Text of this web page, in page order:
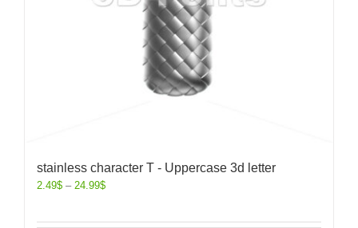
stainless character T - Uppercase 3d letter
2.49$ – 24.99$